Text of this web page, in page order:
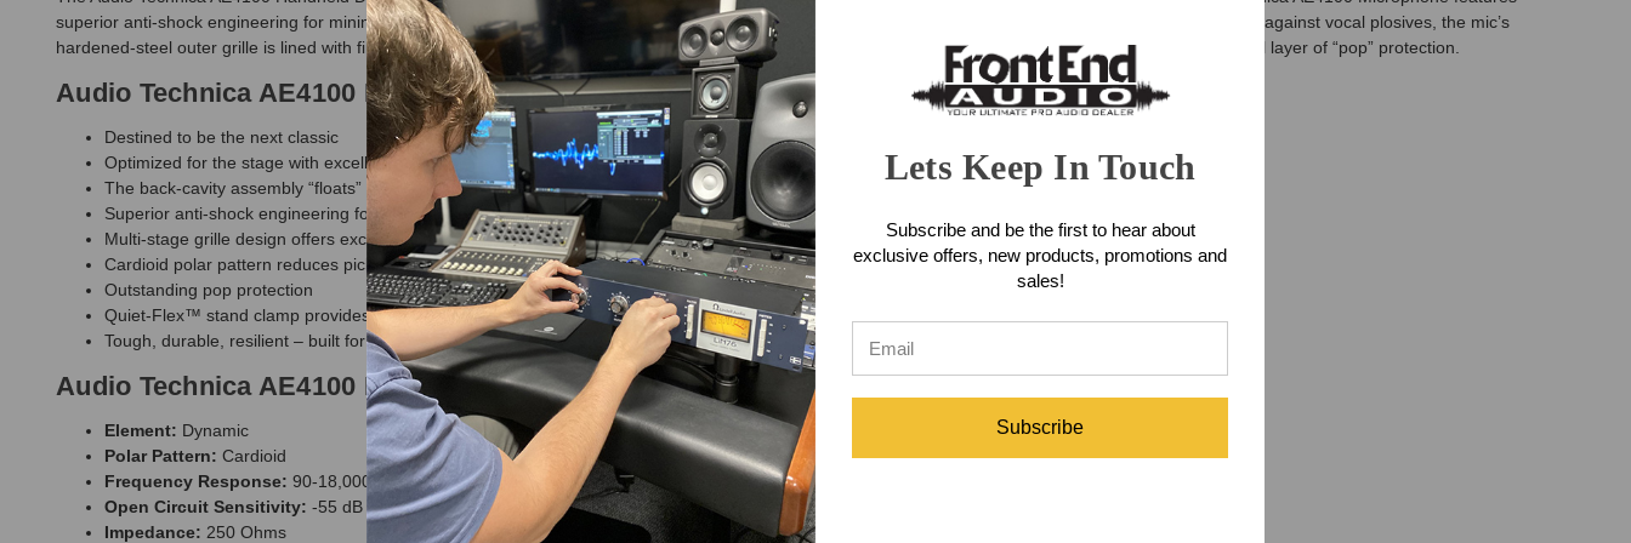
superior anti-shock engineering for minimum handling noise. Its rugged construction is engineered to stand up to the rigors of touring. For ultimate protection against vocal plosives, the mic’s
hardened-steel outer grille is lined with fine steel mesh and a layer of open-cell foam. A foam disk positioned on top of the element assembly provides the final layer of “pop” protection.
Audio Technica AE4100 Handheld Dynamic Microphone Features
Destined to be the next classic
Optimized for the stage with excellent isolation properties
The back-cavity assembly “floats” inside the handle shell, providing exceptional isolation from handling noise
Superior anti-shock engineering for low handling noise
Multi-stage grille design offers excellent protection against plosives and sibilance without compromising high-frequency clarity
Cardioid polar pattern reduces pickup of sounds from the sides and rear, improving isolation of desired sound source
Outstanding pop protection
Quiet-Flex™ stand clamp provides silent, flexible microphone positioning
Tough, durable, resilient – built for the road
Audio Technica AE4100 Handheld Dynamic Microphone Specifications
Element: Dynamic
Polar Pattern: Cardioid
Frequency Response: 90-18,000 Hz
Open Circuit Sensitivity: -55 dB (1.7 mV) re 1V at 1 Pa
Impedance: 250 Ohms
Lets Keep In Touch
Subscribe and be the first to hear about
exclusive offers, new products, promotions and
sales!
Subscribe